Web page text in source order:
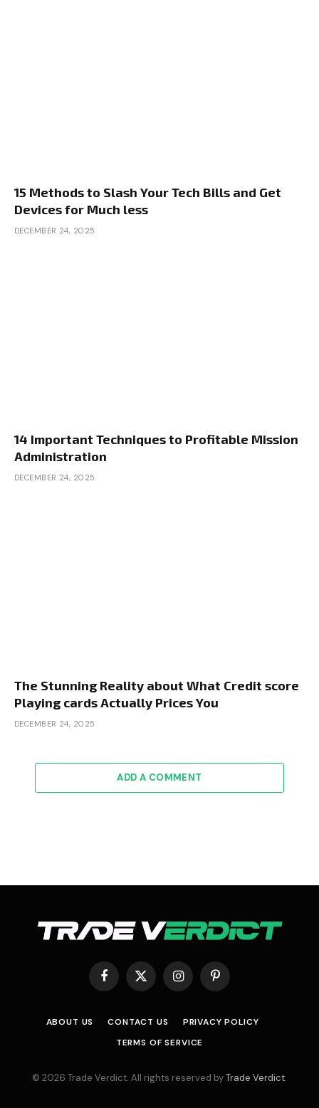
15 Methods to Slash Your Tech Bills and Get
Devices for Much less
DECEMBER 24, 2025
14 Important Techniques to Profitable Mission
Administration
DECEMBER 24, 2025
The Stunning Reality about What Credit score
Playing cards Actually Prices You
DECEMBER 24, 2025
ADD A COMMENT
Facebook
X
(Twitter)
InstagramPinterest
ABOUT US CONTACT US
PRIVACY POLICY
TERMS OF SERVICE
© 2026 Trade Verdict. All rights reserved byTrade Verdict.